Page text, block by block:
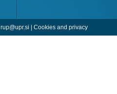
rup@upr.si | Cookies and privacy